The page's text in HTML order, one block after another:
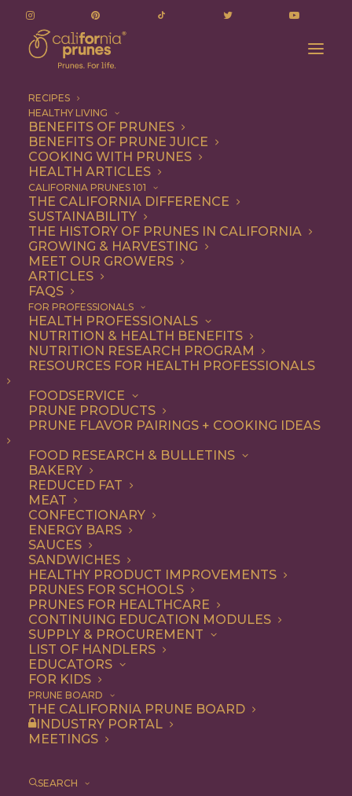
RECIPES
HEALTHY LIVING
BENEFITS OF PRUNES
BENEFITS OF PRUNE JUICE
COOKING WITH PRUNES
HEALTH ARTICLES
CALIFORNIA PRUNES 101
THE CALIFORNIA DIFFERENCE
SUSTAINABILITY
THE HISTORY OF PRUNES IN CALIFORNIA
GROWING & HARVESTING
MEET OUR GROWERS
ARTICLES
FAQS
FOR PROFESSIONALS
HEALTH PROFESSIONALS
NUTRITION & HEALTH BENEFITS
NUTRITION RESEARCH PROGRAM
RESOURCES FOR HEALTH PROFESSIONALS
FOODSERVICE
PRUNE PRODUCTS
PRUNE FLAVOR PAIRINGS + COOKING IDEAS
FOOD RESEARCH & BULLETINS
BAKERY
REDUCED FAT
MEAT
CONFECTIONARY
ENERGY BARS
SAUCES
SANDWICHES
HEALTHY PRODUCT IMPROVEMENTS
PRUNES FOR SCHOOLS
PRUNES FOR HEALTHCARE
CONTINUING EDUCATION MODULES
SUPPLY & PROCUREMENT
LIST OF HANDLERS
EDUCATORS
FOR KIDS
PRUNE BOARD
THE CALIFORNIA PRUNE BOARD
INDUSTRY PORTAL
MEETINGS
SEARCH
2 files
2.58 MB
Message Testing Summary